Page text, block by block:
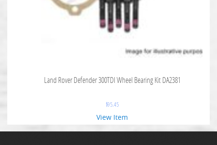
Land Rover Defender 300TDI Wheel Bearing Kit DA2381
$95.45
View Item